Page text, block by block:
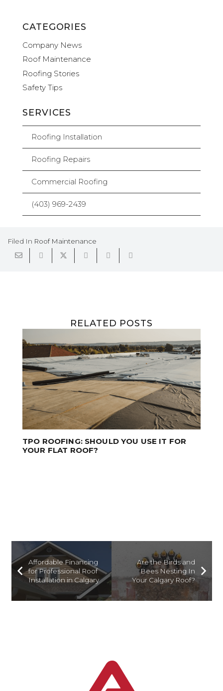
CATEGORIES
Company News
Roof Maintenance
Roofing Stories
Safety Tips
SERVICES
Roofing Installation
Roofing Repairs
Commercial Roofing
(403) 969-2439
Filed In Roof Maintenance
RELATED POSTS
Affordable Financing
for Professional Roof
Installation in Calgary
Are the Birds and
Bees Nesting In
Your Calgary Roof?